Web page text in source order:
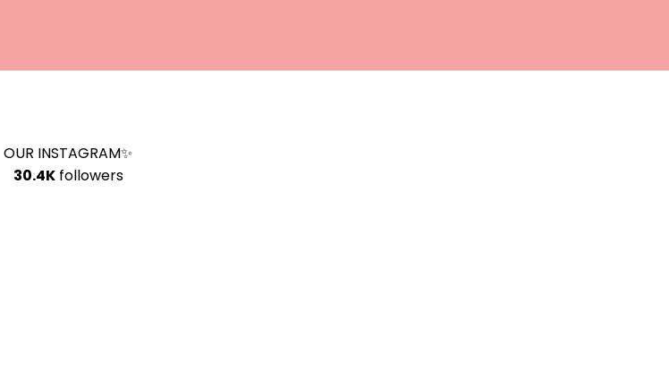
OUR INSTAGRAM✨
30.4Kfollowers